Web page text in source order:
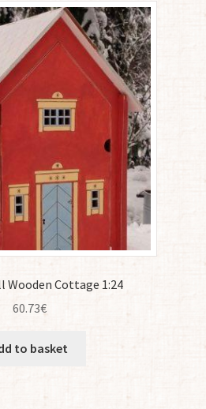
Wooden Cottage 1:24
60.73€
to basket